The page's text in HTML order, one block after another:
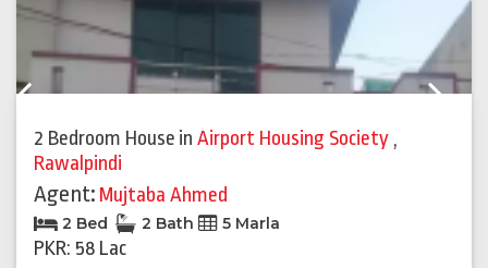
2 Bedroom House in Airport Housing Society ,
Rawalpindi
Agent: Mujtaba Ahmed
2 Bed 2 Bath 5 Marla
PKR: 58 Lac